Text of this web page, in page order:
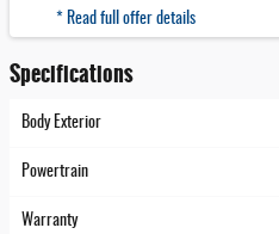
* Read full offer details
Specifications
Body Exterior
Powertrain
Warranty